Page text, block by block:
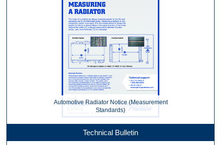
Automotive Radiator Notice (Measurement
Standards)
Technical Bulletin